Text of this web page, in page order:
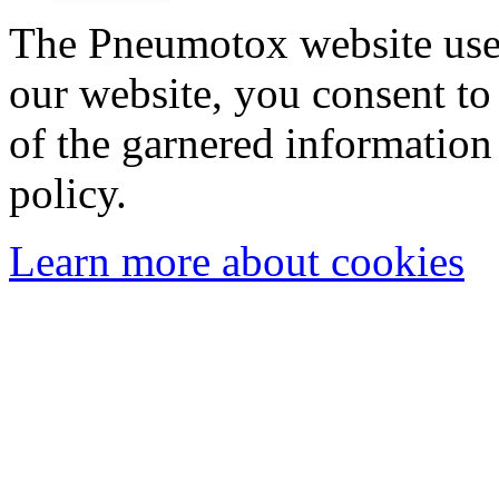
The Pneumotox website
our website, you consent
of the garnered
policy.
Learn more about cookies